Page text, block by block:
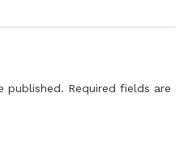
published. Required fields are